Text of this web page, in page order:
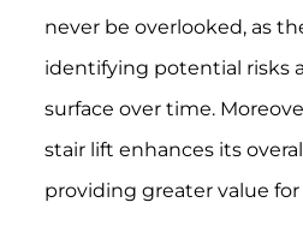
never be overlooked, as
identifying potential risks
surface over time.
stair lift enhances its
providing greater value